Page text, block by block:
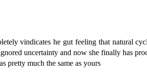
vindicates he gut feeling that natural
uncertainty and now she finally has
pretty much the same as yours